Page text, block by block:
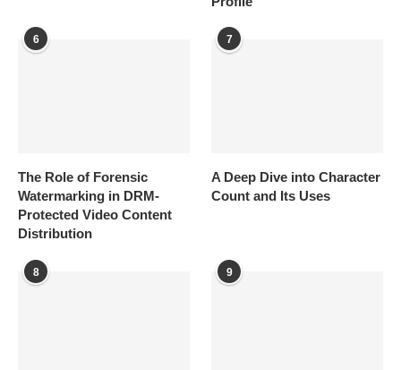
6
The Role of Forensic
Watermarking in DRM-
Protected Video Content
Distribution
7
A Deep Dive into Character
Count and Its Uses
8 9